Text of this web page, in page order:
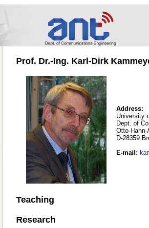
Prof. Dr.-Ing. Karl-Dirk
Address:
University
Dept. of
Otto-Hahn-
D-28359
E-mail :
Teaching
Research